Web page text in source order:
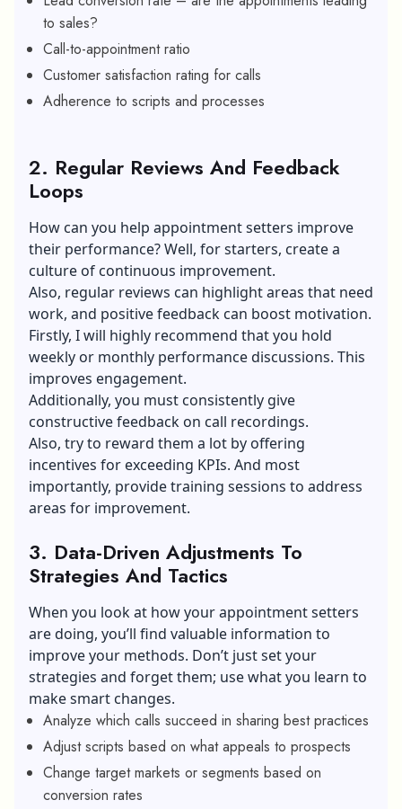
to sales?
Call-to-appointment ratio
Customer satisfaction rating for calls
Adherence to scripts and processes
2. Regular Reviews And Feedback
Loops
How can you help appointment setters improve
their performance? Well, for starters, create a
culture of continuous improvement.
Also, regular reviews can highlight areas that need
work, and positive feedback can boost motivation.
Firstly, I will highly recommend that you hold
weekly or monthly performance discussions. This
improves engagement.
Additionally, you must consistently give
constructive feedback on call recordings.
Also, try to reward them a lot by offering
incentives for exceeding KPIs. And most
importantly, provide training sessions to address
areas for improvement.
3. Data-Driven Adjustments To
Strategies And Tactics
When you look at how your appointment setters
are doing, you’ll find valuable information to
improve your methods. Don’t just set your
strategies and forget them; use what you learn to
make smart changes.
Analyze which calls succeed in sharing best practices
Adjust scripts based on what appeals to prospects
Change target markets or segments based on
conversion rates